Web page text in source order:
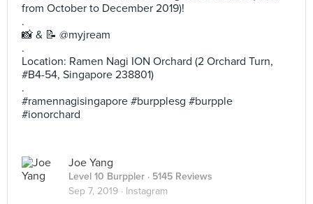
from October to December 2019)!
.
📸 & 📝 @myjream
.
Location: Ramen Nagi ION Orchard (2 Orchard Turn,
#B4-54, Singapore 238801)
.
#ramennagisingapore #burpplesg #burpple
#ionorchard
Joe Yang
Level 10 Burppler · 5145 Reviews
Sep 7, 2019 · Instagram